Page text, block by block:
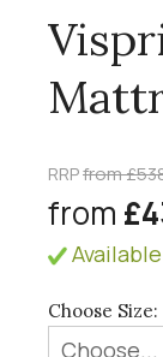
RRPfrom
from
Choose Size: